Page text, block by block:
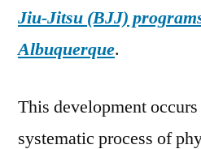
Jiu-Jitsu (BJJ)
Albuquerque.
This development
systematic process of